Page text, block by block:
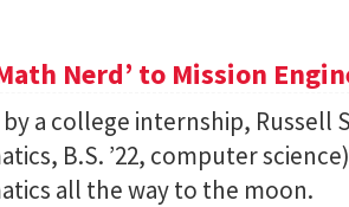
Nerd’ to Mission
a college internship, Russell
B.S. ’22, computer
all the way to the moon.